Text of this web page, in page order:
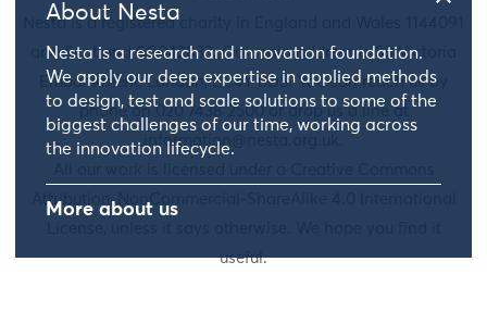
About Nesta
Nesta is a research and innovation foundation.
We apply our deep expertise in applied methods
to design, test and scale solutions to some of the
biggest challenges of our time, working across
the innovation lifecycle.
More about us
Nesta is a registered charity in England and Wales 1144091
and Scotland SC042833. Our main address is 58 Victoria
Embankment, London, EC4Y 0DS. You can reach us by
phone on 020 7438 2500 or drop us a line at
information@nesta.org.uk
Attribution-NonCommercial-ShareAlike 4.0 International
useful.